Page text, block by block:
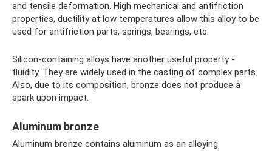
and tensile deformation. High mechanical and antifriction
properties, ductility at low temperatures allow this alloy to be
used for antifriction parts, springs, bearings, etc.
Silicon-containing alloys have another useful property -
fluidity. They are widely used in the casting of complex parts.
Also, due to its composition, bronze does not produce a
spark upon impact.
Aluminum bronze
Aluminum bronze contains aluminum as an alloying